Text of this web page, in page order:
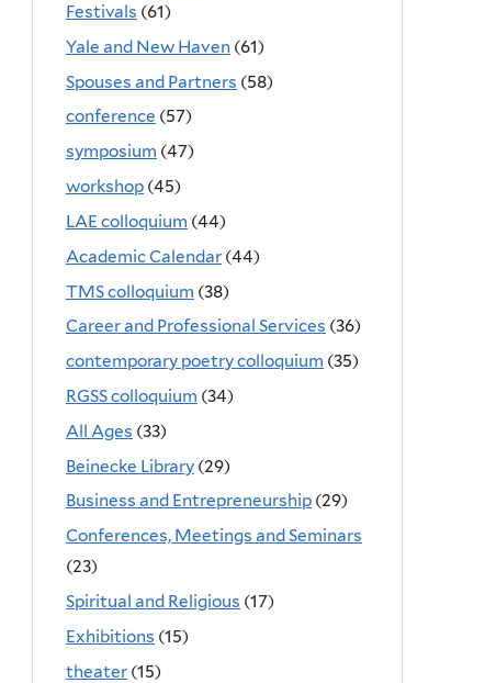
Festivals (61)
Yale and New Haven (61)
Spouses and Partners (58)
conference (57)
symposium (47)
workshop (45)
LAE colloquium (44)
Academic Calendar (44)
TMS colloquium (38)
Career and Professional Services (36)
contemporary poetry colloquium (35)
RGSS colloquium (34)
All Ages (33)
Beinecke Library (29)
Business and Entrepreneurship (29)
Conferences, Meetings and Seminars
(23)
Spiritual and Religious (17)
Exhibitions (15)
theater (15)